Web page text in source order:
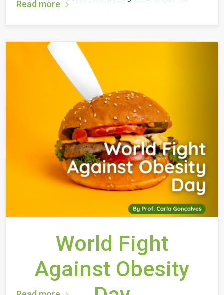
Read more
World Fight
Against Obesity